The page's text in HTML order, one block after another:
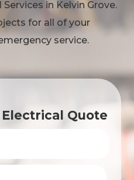
in Kelvin Grove.
for all of your
service.
Quote